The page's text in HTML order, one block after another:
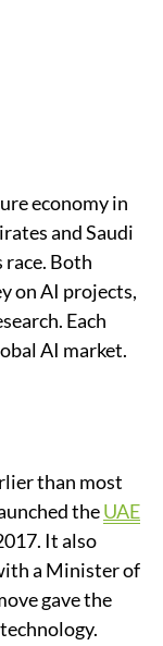
economy in
and Saudi
Both
on AI projects,
Each
AI market.
than most
theUAE
It also
a Minister of
gave the